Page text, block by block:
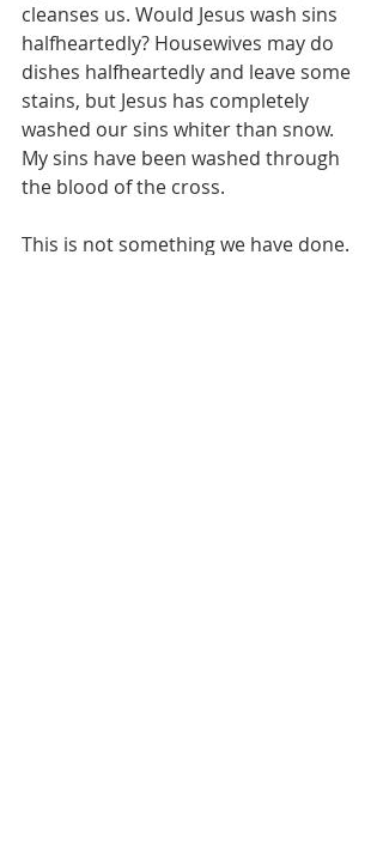
cleanses us. Would Jesus wash sins
halfheartedly? Housewives may do
dishes halfheartedly and leave some
stains, but Jesus has completely
washed our sins whiter than snow.
My sins have been washed through
the blood of the cross.
This is not something we have done.